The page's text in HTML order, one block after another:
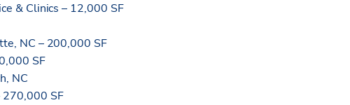
& Clinics – 12,000 SF
NC – 200,000 SF
SF
NC
270,000 SF